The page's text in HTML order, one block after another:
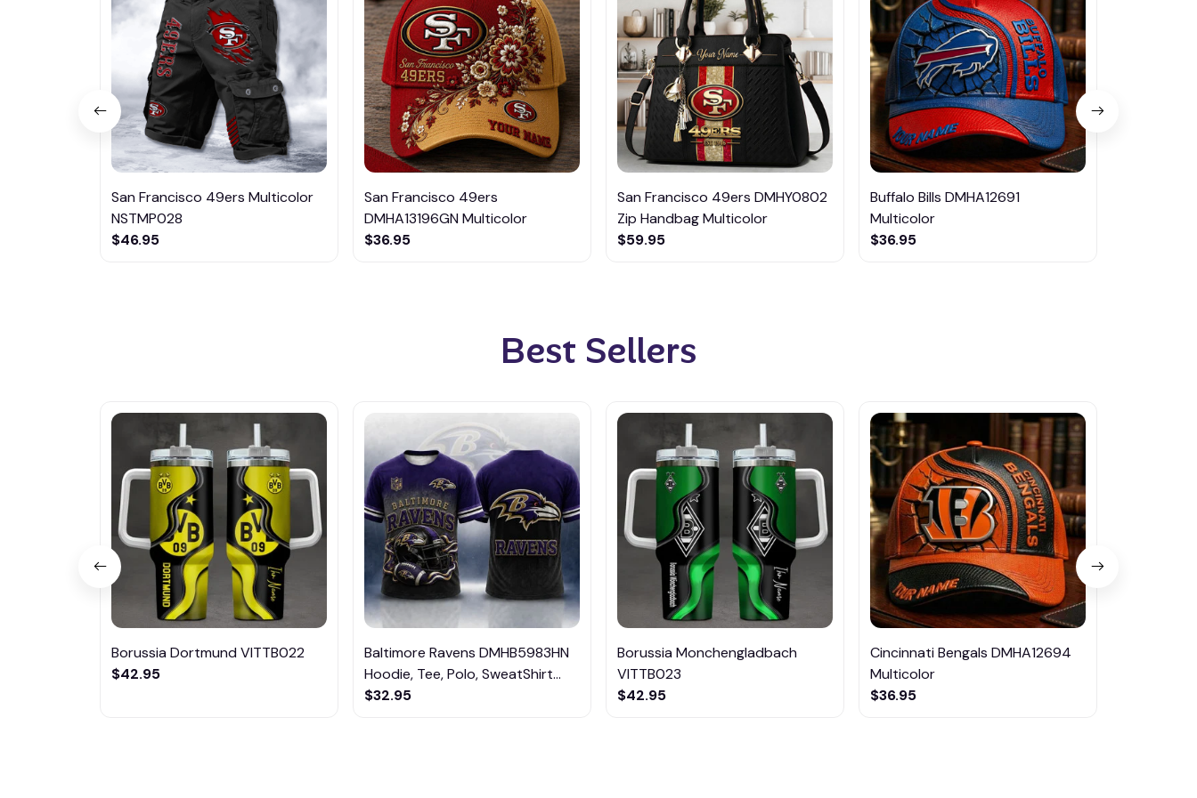
San Francisco 49ers Multicolor
NSTMP028
$46.95
San Francisco 49ers
DMHA13196GN Multicolor
$36.95
San Francisco 49ers DMHY0802
Zip Handbag Multicolor
$59.95
Buffalo Bills DMHA12691
Multicolor
$36.95
Best Sellers
Borussia Dortmund VITTB022
$42.95
Baltimore Ravens DMHB5983HN
Hoodie, Tee, Polo, SweatShirt...
$32.95
Borussia Monchengladbach
VITTB023
$42.95
Cincinnati Bengals DMHA12694
Multicolor
$36.95